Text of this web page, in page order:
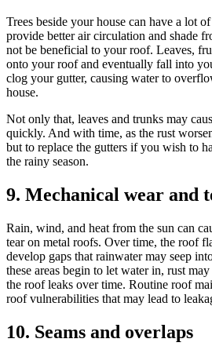
Trees beside your house can have a lot
provide better air circulation and shade
not be beneficial to your roof. Leaves,
onto your roof and eventually fall into
clog your gutter, causing water to
house.
Not only that, leaves and trunks may
quickly. And with time, as the rust
but to replace the gutters if you wish to
the rainy season.
9. Mechanical wear and
Rain, wind, and heat from the sun can
tear on metal roofs. Over time, the roof
develop gaps that rainwater may seep
these areas begin to let water in, rust
the roof leaks over time. Routine roof
roof vulnerabilities that may lead to
10. Seams and overlaps